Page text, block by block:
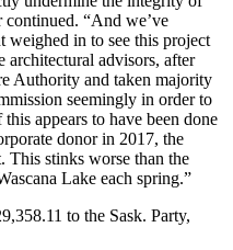
continued. “And we’ve
weighed in to see this project
architectural advisors, after
Authority and taken majority
seemingly in order to
appears to have been done
donor in 2017, the
This stinks worse than the
Lake each spring.”
to the Sask. Party,